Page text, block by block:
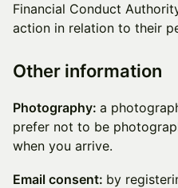
Financial Conduct
action in relation to their
Other information
Photography: a
prefer not to be
when you arrive.
Email consent: by